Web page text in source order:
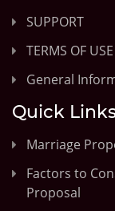
SUPPORT
TERMS OF USE
General
Quick
Marriage
Factors to
Proposal